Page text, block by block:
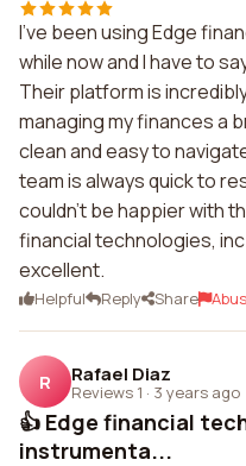
I've been using Edge
while now and I have to
Their platform is
managing my finances a
clean and easy to
team is always quick to
couldn't be happier with
financial technologies,
excellent.
Helpful Reply Share
R Rafael Diaz
Reviews 1 · 3 years ago
👍 Edge financial
instrumenta...